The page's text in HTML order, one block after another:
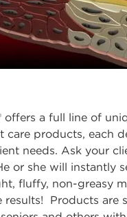
offers a full line of
care products, each
needs. Ask your
or she will instantly
fluffy, non-greasy
results! Products are